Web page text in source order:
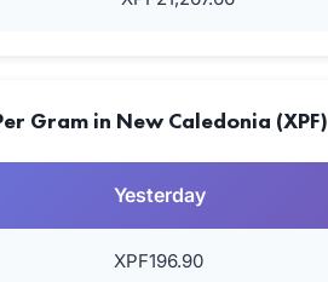
Gram in New Caledonia (XPF)
Yesterday
XPF196.90